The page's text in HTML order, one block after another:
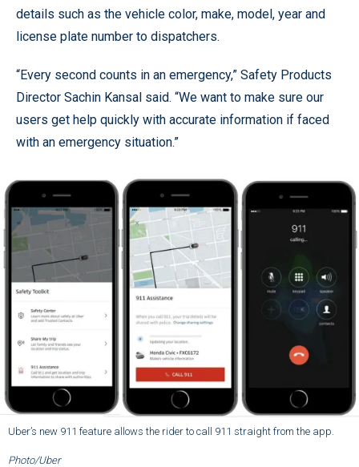
details such as the vehicle color, make, model, year and
license plate number to dispatchers.
“Every second counts in an emergency,” Safety Products
Director Sachin Kansal said. “We want to make sure our
users get help quickly with accurate information if faced
with an emergency situation.”
Uber’s new 911 feature allows the rider to call 911 straight from the app.
Photo/Uber